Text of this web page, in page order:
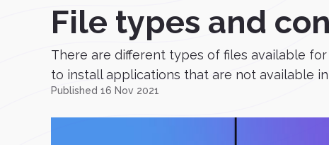
File types and
There are different types of files available
to install applications that are not available
Published 16 Nov 2021